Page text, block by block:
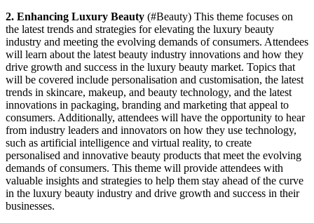
2. Enhancing Luxury Beauty (#Beauty) This theme focuses on
the latest trends and strategies for elevating the luxury beauty
industry and meeting the evolving demands of consumers. Attendees
will learn about the latest beauty industry innovations and how they
drive growth and success in the luxury beauty market. Topics that
will be covered include personalisation and customisation, the latest
trends in skincare, makeup, and beauty technology, and the latest
innovations in packaging, branding and marketing that appeal to
consumers. Additionally, attendees will have the opportunity to hear
from industry leaders and innovators on how they use technology,
such as artificial intelligence and virtual reality, to create
personalised and innovative beauty products that meet the evolving
demands of consumers. This theme will provide attendees with
valuable insights and strategies to help them stay ahead of the curve
in the luxury beauty industry and drive growth and success in their
businesses.